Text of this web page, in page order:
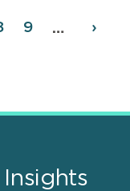
Page
9 …
Next
›